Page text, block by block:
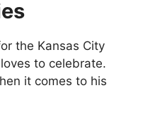
the Kansas City
to celebrate.
it comes to his